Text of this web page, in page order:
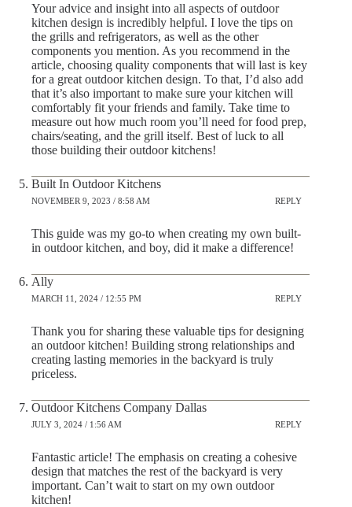
Your advice and insight into all aspects of outdoor
kitchen design is incredibly helpful. I love the tips on
the grills and refrigerators, as well as the other
components you mention. As you recommend in the
article, choosing quality components that will last is key
for a great outdoor kitchen design. To that, I’d also add
that it’s also important to make sure your kitchen will
comfortably fit your friends and family. Take time to
measure out how much room you’ll need for food prep,
chairs/seating, and the grill itself. Best of luck to all
those building their outdoor kitchens!
Built In Outdoor Kitchens
NOVEMBER 9, 2023 / 8:58 AM REPLY
This guide was my go-to when creating my own built-
in outdoor kitchen, and boy, did it make a difference!
Ally
MARCH 11, 2024 / 12:55 PM REPLY
Thank you for sharing these valuable tips for designing
an outdoor kitchen! Building strong relationships and
creating lasting memories in the backyard is truly
priceless.
Outdoor Kitchens Company Dallas
JULY 3, 2024 / 1:56 AM REPLY
Fantastic article! The emphasis on creating a cohesive
design that matches the rest of the backyard is very
important. Can’t wait to start on my own outdoor
kitchen!